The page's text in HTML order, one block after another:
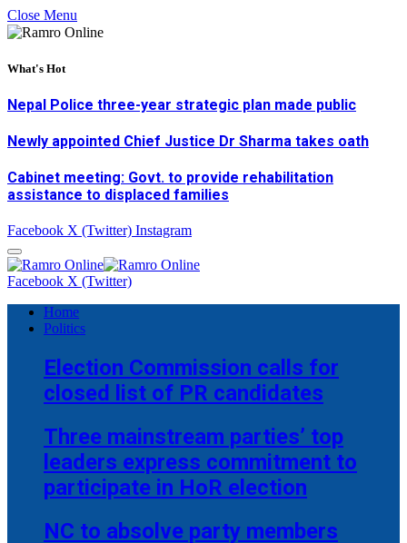
Close Menu
What's Hot
Nepal Police three-year strategic plan made public
Newly appointed Chief Justice Dr Sharma takes oath
Cabinet meeting: Govt. to provide rehabilitation
assistance to displaced families
Facebook X (Twitter) Instagram
Facebook X (Twitter)
Home
Politics
Election Commission calls for
closed list of PR candidates
Three mainstream parties’ top
leaders express commitment to
participate in HoR election
NC to absolve party members